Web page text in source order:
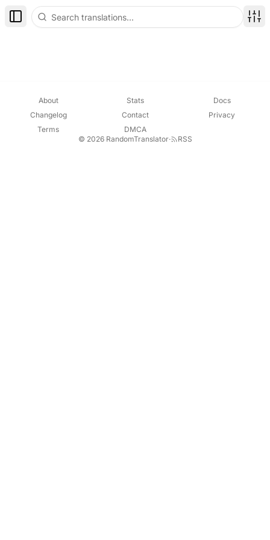
Toggle Sidebar
About Stats
Docs
Changelog
Contact
Privacy
Terms
DMCA
© 2026 RandomTranslator· RSS